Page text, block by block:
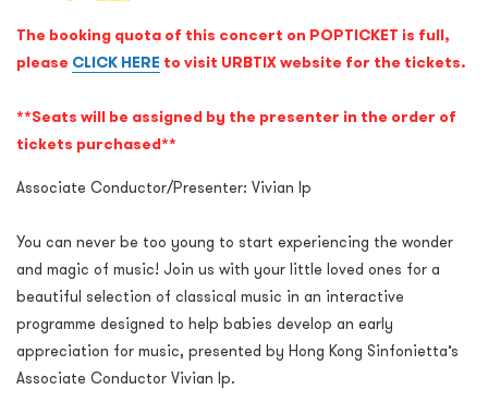
The booking quota of this concert on POPTICKET is full,
please CLICK HERE to visit URBTIX website for the tickets.
**Seats will be assigned by the presenter in the order of
tickets purchased**
Associate Conductor/Presenter: Vivian Ip
You can never be too young to start experiencing the wonder
and magic of music! Join us with your little loved ones for a
beautiful selection of classical music in an interactive
programme designed to help babies develop an early
appreciation for music, presented by Hong Kong Sinfonietta’s
Associate Conductor Vivian Ip.